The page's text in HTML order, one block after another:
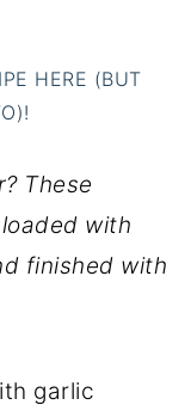
HERE (BUT
These
with
finished with
garlic